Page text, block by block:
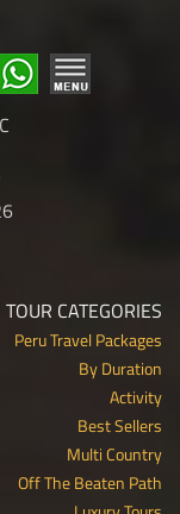
TOUR CATEGORIES
Peru Travel Packages
By Duration
Activity
Best Sellers
Multi Country
Off The Beaten Path